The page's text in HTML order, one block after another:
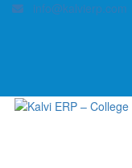
info@kalvierp.com